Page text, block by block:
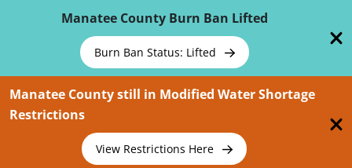
Manatee County Burn Ban Lifted
Burn Ban Status: Lifted
Manatee County still in Modified Water Shortage
Restrictions
View Restrictions Here